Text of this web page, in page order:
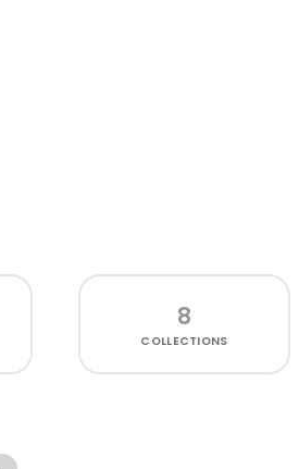
8
COLLECTIONS